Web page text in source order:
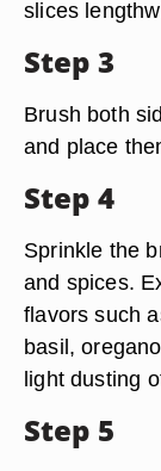
slices
Step 3
Brush both
and place
Step 4
Sprinkle the
and spices.
flavors such
basil,
light dusting
Step 5